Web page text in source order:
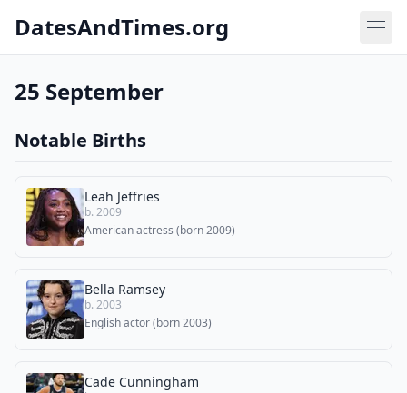
DatesAndTimes.org
25 September
Notable Births
Leah Jeffries
b. 2009
American actress (born 2009)
Bella Ramsey
b. 2003
English actor (born 2003)
Cade Cunningham